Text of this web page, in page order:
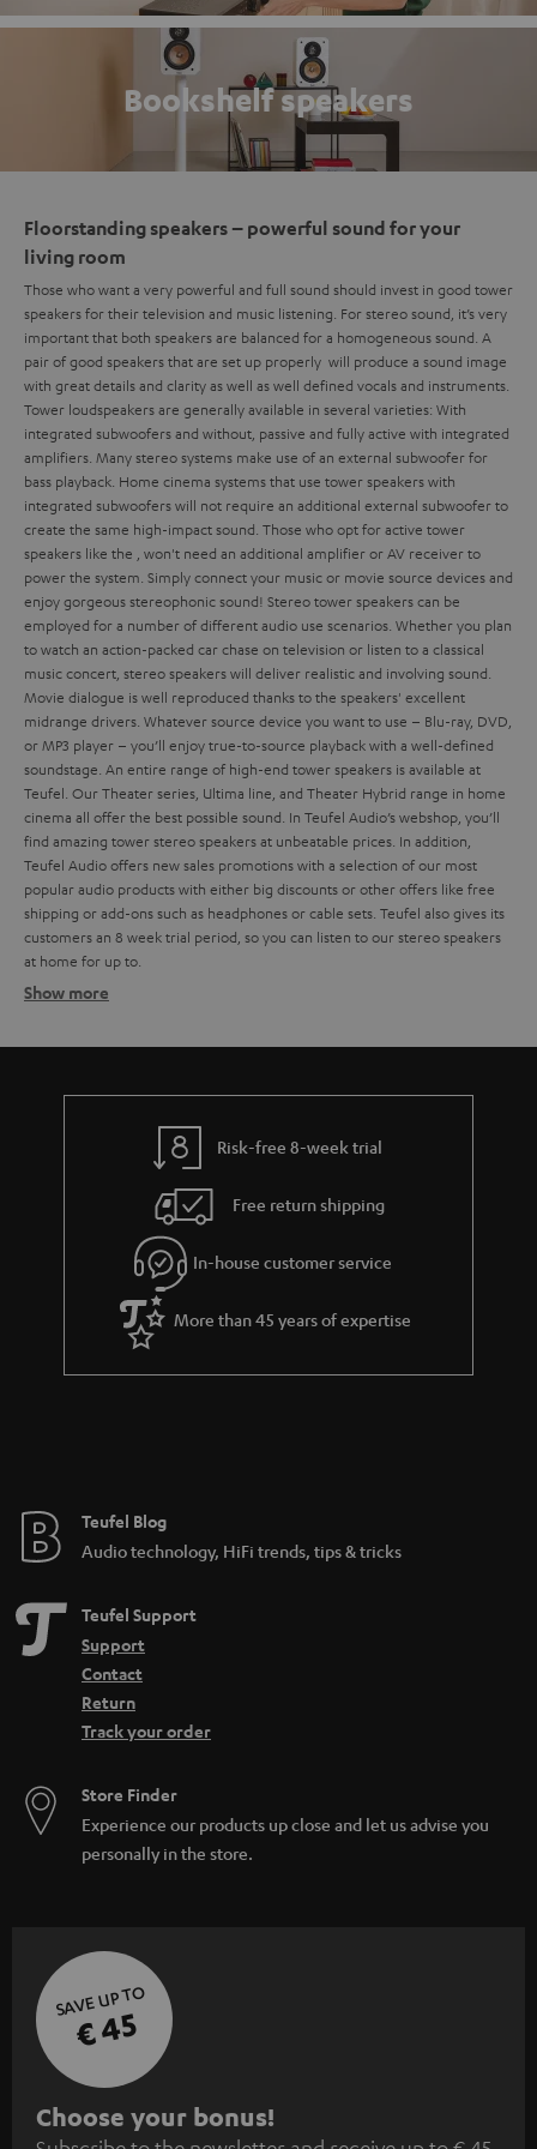
Bookshelf speakers
Floorstanding speakers – powerful sound for your
living room
Those who want a very powerful and full sound should invest in good tower
speakers for their television and music listening. For stereo sound, it’s very
important that both speakers are balanced for a homogeneous sound. A
pair of good speakers that are set up properly will produce a sound image
with great details and clarity as well as well defined vocals and instruments.
Tower loudspeakers are generally available in several varieties: With
integrated subwoofers and without, passive and fully active with integrated
amplifiers. Many stereo systems make use of an external subwoofer for
bass playback. Home cinema systems that use tower speakers with
integrated subwoofers will not require an additional external subwoofer to
create the same high-impact sound. Those who opt for active tower
speakers like the
, won't need an additional amplifier or AV receiver to
power the system. Simply connect your music or movie source devices and
enjoy gorgeous stereophonic sound! Stereo tower speakers can be
employed for a number of different audio use scenarios. Whether you plan
to watch an action-packed car chase on television or listen to a classical
music concert, stereo speakers will deliver realistic and involving sound.
Movie dialogue is well reproduced thanks to the speakers' excellent
midrange drivers. Whatever source device you want to use – Blu-ray, DVD,
or MP3 player – you’ll enjoy true-to-source playback with a well-defined
soundstage. An entire range of high-end tower speakers is available at
Teufel. Our Theater series, Ultima line, and Theater Hybrid range in home
cinema all offer the best possible sound. In Teufel Audio’s webshop, you’ll
find amazing tower stereo speakers at unbeatable prices. In addition,
Teufel Audio offers new sales promotions with a selection of our most
popular audio products with either big discounts or other offers like free
shipping or add-ons such as headphones or cable sets. Teufel also gives its
customers an 8 week trial period, so you can listen to our stereo speakers
at home for up to
Different types of stereo speakers
Budget speakers from Teufel
8 weeks to trail the speakers.
Show more
Risk-free 8-week trial
Free return shipping
In-house customer service
More than 45 years of expertise
Teufel Blog
Audio technology, HiFi trends, tips & tricks
Teufel Support
Support
Contact
Return
Track your order
Store Finder
Experience our products up close and let us advise you
personally in the store.
SAVE UP TO
€ 45
S
Choose your bonus!